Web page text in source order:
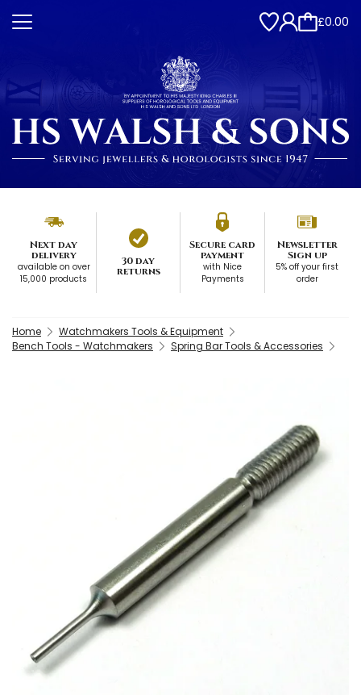
£0.00
Next day
delivery
available on over
15,000 products
30 day
returns
Secure card
payment
with Nice
Payments
Newsletter
Sign up
5% off your first
order
Home
Watchmakers Tools & Equipment
Bench Tools - Watchmakers
Spring Bar Tools & Accessories